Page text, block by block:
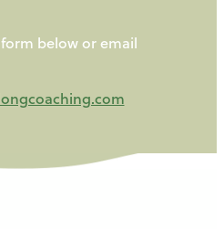
below or email